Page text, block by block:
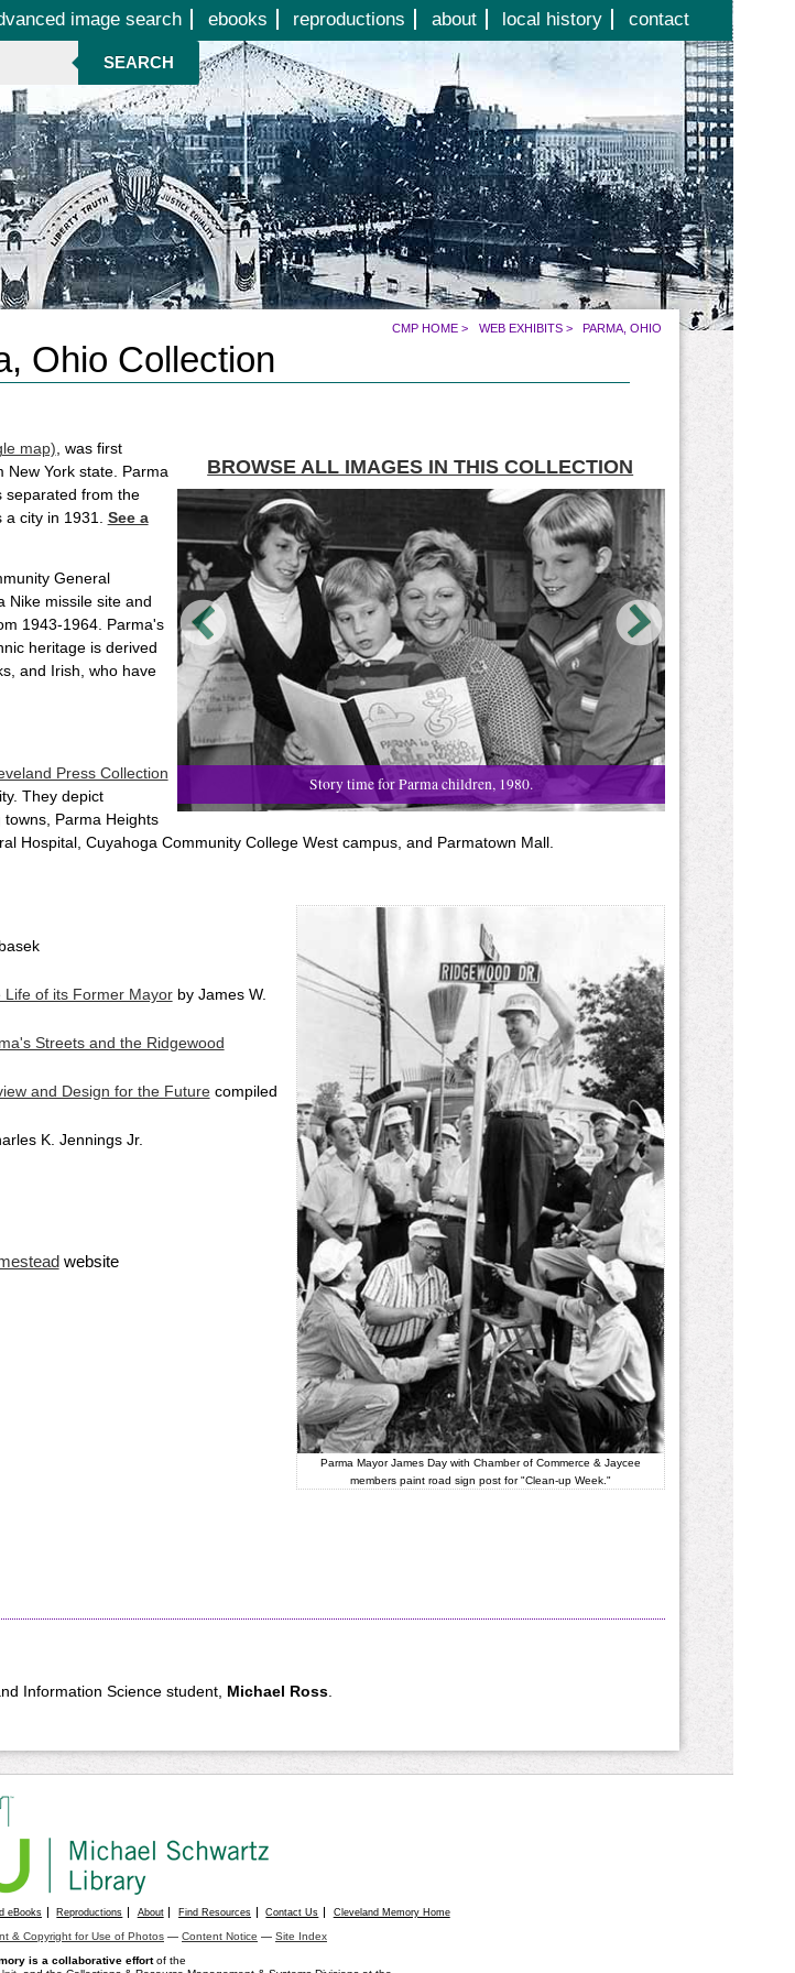
to page contentsimage search ebooks reproductions about local history contact
SEARCH
CMP HOME > WEB EXHIBITS> PARMA, OHIO
Ohio Collection
BROWSE ALL IMAGES IN THIS COLLECTION
Story time for Parma children, 1980.
map) , was first
New York state. Parma
separated from the
city in 1931. See a
General
Nike missile site and
1943-1964. Parma's
heritage is derived
and Irish, who have
Press Collection
They depict
Parma Heights
Hospital, Cuyahoga Community College West campus, and Parmatown Mall.
Parma Mayor James Day with Chamber of Commerce & Jaycee
members paint road sign post for "Clean-up Week."
Life of its Former Mayorby James W.
Streets and the Ridgewood
and Design for the Futurecompiled
K. Jennings Jr.
website
Information Science student, Michael Ross.
eBooks Reproductions About Find Resources Contact Us Cleveland Memory Home
& Copyright for Use of Photos — Content Notice — Site Index
is a collaborative effortof the